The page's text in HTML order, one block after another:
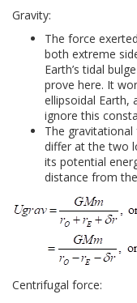
Gravity:
The force
both extreme
Earth’s tidal
prove here. It
ellipsoidal Earth,
ignore this
The
differ at the two
its potential
distance from
Centrifugal force: